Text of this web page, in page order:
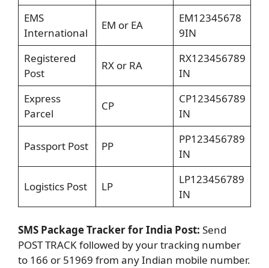
EMS
International
EM or EA
EM12345678
9IN
Registered
Post
RX or RA
RX123456789
IN
Express
Parcel
CP
CP123456789
IN
Passport Post PP
PP123456789
IN
Logistics Post LP
LP123456789
IN
SMS Package Tracker for India Post: Send
POST TRACK followed by your tracking number
to 166 or 51969 from any Indian mobile number.